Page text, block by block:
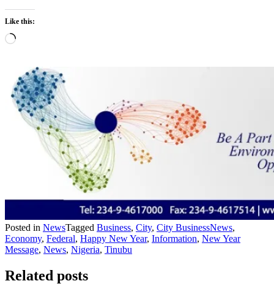
Like this:
Loading…
Posted in NewsTagged Business, City, City BusinessNews,
Economy, Federal, Happy New Year, Information, New Year
Message, News, Nigeria, Tinubu
Related posts